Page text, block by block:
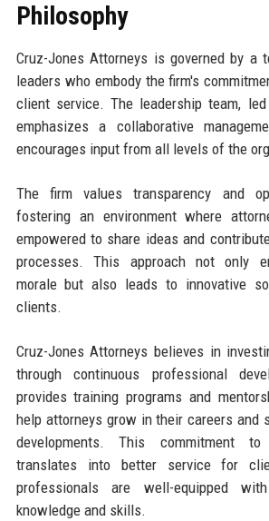
Philosophy
Cruz-Jones Attorneys is governed by a
leaders who embody the firm's
client service. The leadership team, led
emphasizes a collaborative
encourages input from all levels of the
The firm values transparency and
fostering an environment where
empowered to share ideas and
processes. This approach not only
morale but also leads to innovative
clients.
Cruz-Jones Attorneys believes in
through continuous professional
provides training programs and
help attorneys grow in their careers and
developments. This commitment
translates into better service for
professionals are well-equipped
knowledge and skills.